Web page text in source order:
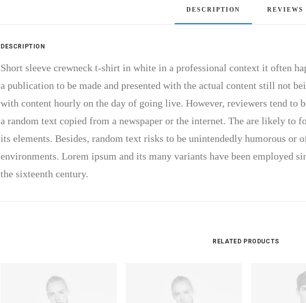
DESCRIPTION REVIEWS
DESCRIPTION
Short sleeve crewneck t-shirt in white in a professional context it often
a publication to be made and presented with the actual content still not
with content hourly on the day of going live. However, reviewers tend to
a random text copied from a newspaper or the internet. The are likely to
its elements. Besides, random text risks to be unintendedly humorous or
environments. Lorem ipsum and its many variants have been employed
the sixteenth century.
RELATED PRODUCTS